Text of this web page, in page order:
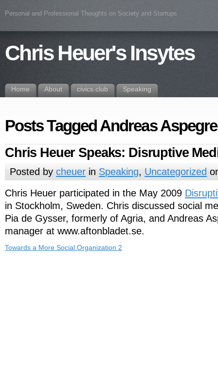
Personal and Professional Thoughts on Society and Startups
Chris Heuer's Insytes
Home About civics.club Speaking
Posts Tagged Andreas
Chris Heuer Speaks: Disruptive
Posted bycheuer in Speaking, Uncategorized
Chris Heuer participated in the May 2009
in Stockholm, Sweden. Chris discussed social
Pia de Gysser, formerly of Agria, and Andreas
manager at www.aftonbladet.se.
Towards a More Social Organization 2